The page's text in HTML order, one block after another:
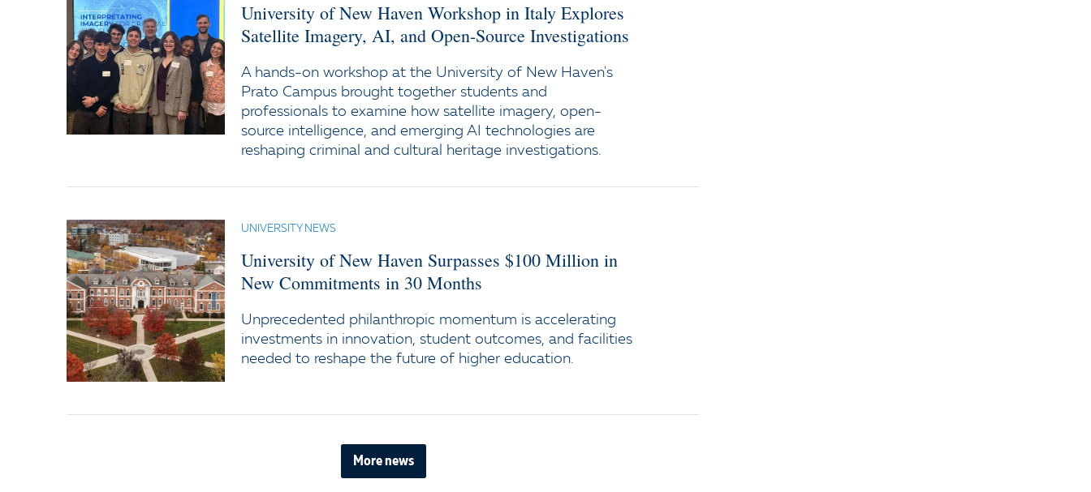
University of New Haven Workshop in Italy Explores
Satellite Imagery, AI, and Open-Source Investigations
A hands-on workshop at the University of New Haven's
Prato Campus brought together students and
professionals to examine how satellite imagery, open-
source intelligence, and emerging AI technologies are
reshaping criminal and cultural heritage investigations.
UNIVERSITY NEWS
University of New Haven Surpasses $100 Million in
New Commitments in 30 Months
Unprecedented philanthropic momentum is accelerating
investments in innovation, student outcomes, and facilities
needed to reshape the future of higher education.
More news